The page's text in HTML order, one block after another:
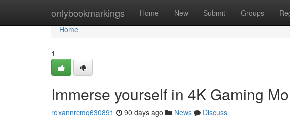
onlybookmarkings Home New Submit Groups
Home
Home
1
Immerse yourself in 4K Gaming
roxannrcmq630891 90 days ago News
Discuss